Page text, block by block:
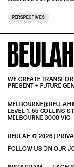
PERSPECTIVES
WE CREATE
PRESENT + FUTURE
LEVEL 1, 55 COLLINS
MELBOURNE 3000 VIC
BEULAH © 2026 |
FOLLOW US ON OUR